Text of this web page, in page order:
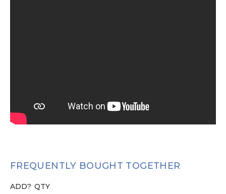
FREQUENTLY BOUGHT TOGETHER
ADD? QTY